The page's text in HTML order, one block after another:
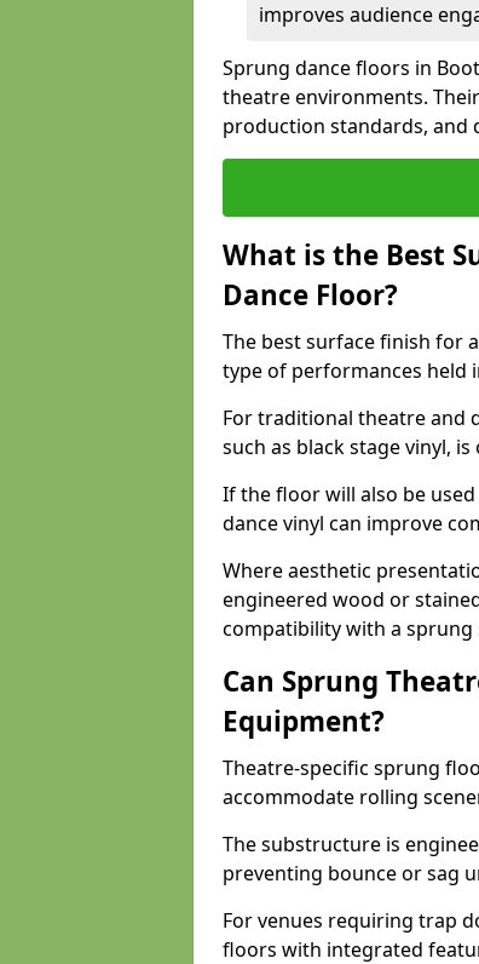
improves audience
Sprung dance floors in
theatre environments.
production standards, and
What is the Best
Dance Floor?
The best surface finish for
type of performances held
For traditional theatre and
such as black stage vinyl,
If the floor will also be
dance vinyl can improve
Where aesthetic
engineered wood or
compatibility with a sprung
Can Sprung
Equipment?
Theatre-specific sprung
accommodate rolling
The substructure is
preventing bounce or sag
For venues requiring trap
floors with integrated